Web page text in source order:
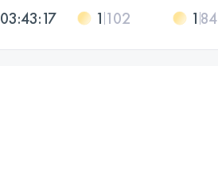
03:43:17 1 102 1 84